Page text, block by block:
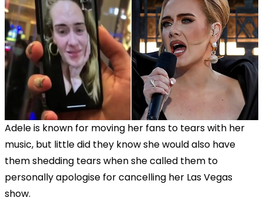
Adele is known for moving her fans to tears with her
music, but little did they know she would also have
them shedding tears when she called them to
personally apologise for cancelling her Las Vegas
show.